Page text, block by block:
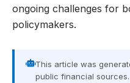
ongoing challenges for
policymakers.
This article was
public financial